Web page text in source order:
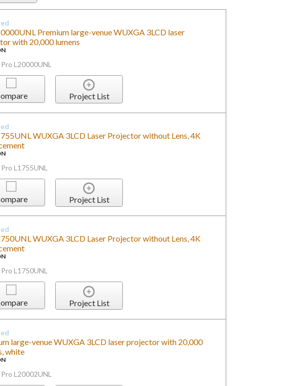
Premium large-venue WUXGA 3LCD laser
with 20,000 lumens
L20000UNL
Project List
WUXGA 3LCD Laser Projector without Lens, 4K
L1755UNL
Project List
WUXGA 3LCD Laser Projector without Lens, 4K
L1750UNL
Project List
large-venue WUXGA 3LCD laser projector with 20,000
white
L20002UNL